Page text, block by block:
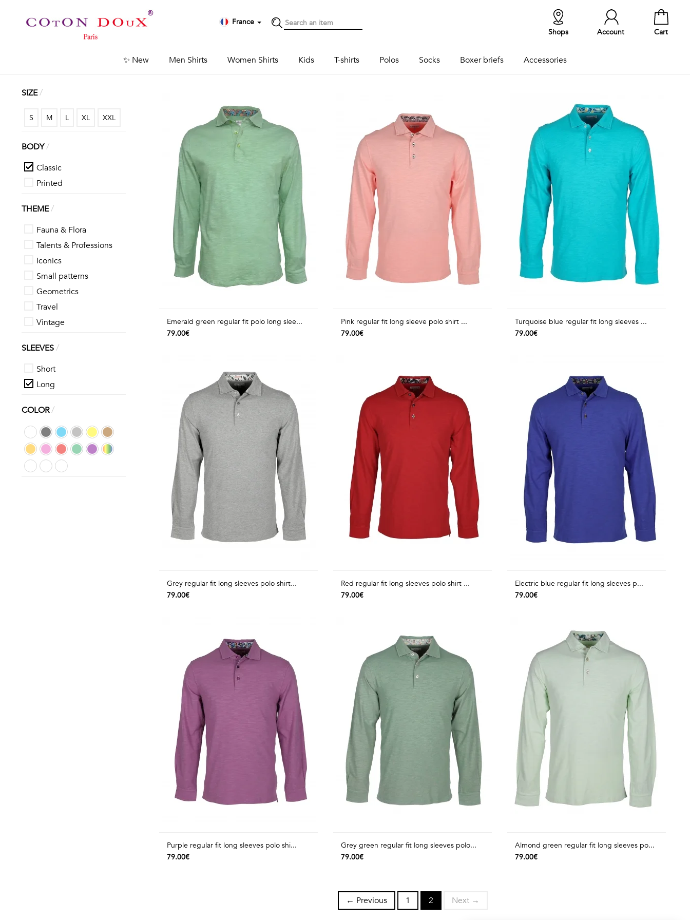
France
Cart
Account
Shops
✨ New Men Shirts Women Shirts Kids T-shirts Polos Socks Boxer briefs Accessories
SIZE/
S M L XL XXL
BODY/
Classic
Printed
THEME/
Fauna & Flora
Talents & Professions
Iconics
Small patterns
Geometrics
Travel
Vintage
SLEEVES/
Short
Long
COLOR/
Emerald green regular fit polo long slee...
79.00€
Pink regular fit long sleeve polo shirt ...
79.00€
Turquoise blue regular fit long sleeves ...
79.00€
Grey regular fit long sleeves polo shirt...
79.00€
Red regular fit long sleeves polo shirt ...
79.00€
Electric blue regular fit long sleeves p...
79.00€
Purple regular fit long sleeves polo shi...
79.00€
Grey green regular fit long sleeves polo...
79.00€
Almond green regular fit long sleeves po...
79.00€
← Previous 1 2 Next →